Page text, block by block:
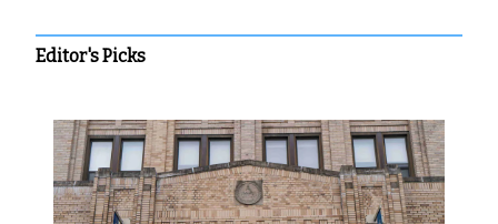
Editor's Picks